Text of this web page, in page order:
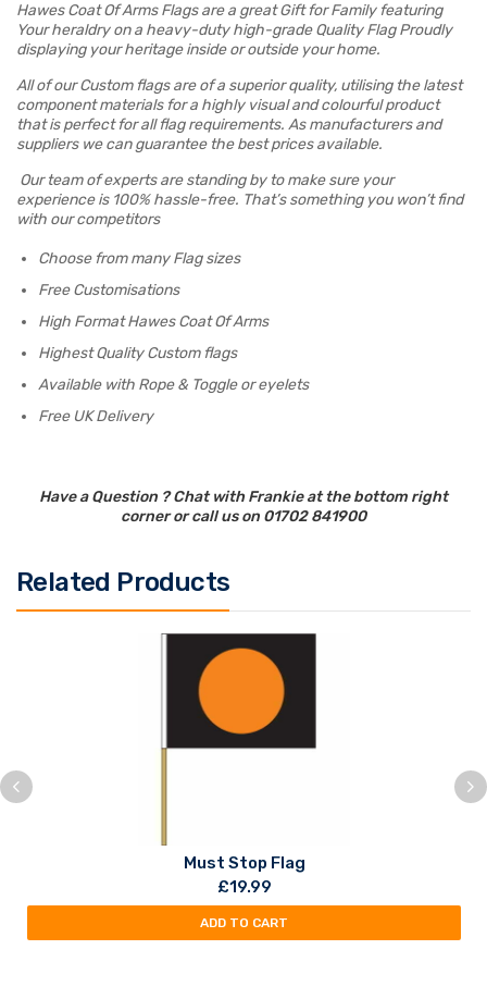
Hawes Coat Of Arms Flags are a great Gift for Family featuring
Your heraldry on a heavy-duty high-grade Quality Flag Proudly
displaying your heritage inside or outside your home.
All of our Custom flags are of a superior quality, utilising the latest
component materials for a highly visual and colourful product
that is perfect for all flag requirements. As manufacturers and
suppliers we can guarantee the best prices available.
Our team of experts are standing by to make sure your
experience is 100% hassle-free. That’s something you won’t find
with our competitors
Choose from many Flag sizes
Free Customisations
High Format Hawes Coat Of Arms
Highest Quality Custom flags
Available with Rope & Toggle or eyelets
Free UK Delivery
Have a Question ? Chat with Frankie at the bottom right
corner or call us on 01702 841900
Related Products
Must Stop Flag
£19.99
ADD TO CART